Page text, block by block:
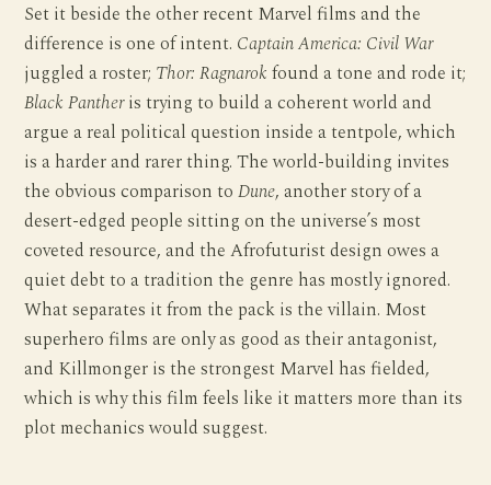
Set it beside the other recent Marvel films and the
difference is one of intent. Captain America: Civil War
juggled a roster; Thor: Ragnarok found a tone and rode it;
Black Pantheris trying to build a coherent world and
argue a real political question inside a tentpole, which
is a harder and rarer thing. The world-building invites
the obvious comparison toDune, another story of a
desert-edged people sitting on the universe’s most
coveted resource, and the Afrofuturist design owes a
quiet debt to a tradition the genre has mostly ignored.
What separates it from the pack is the villain. Most
superhero films are only as good as their antagonist,
and Killmonger is the strongest Marvel has fielded,
which is why this film feels like it matters more than its
plot mechanics would suggest.